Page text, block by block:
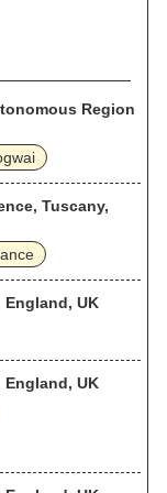
Stop You, in
October 2019,
They followed
a Reunion
early 2023. They
Region
Tuscany,
UK
UK